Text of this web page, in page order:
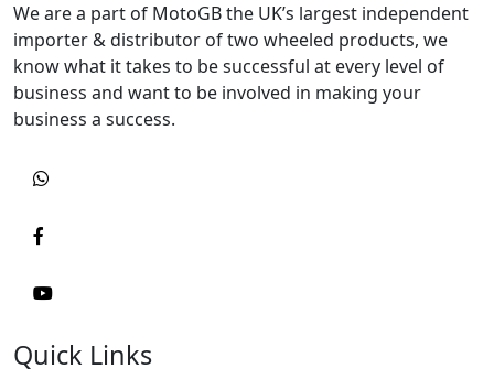
We are a part of MotoGB the UK’s largest independent
importer & distributor of two wheeled products, we
know what it takes to be successful at every level of
business and want to be involved in making your
business a success.
Quick Links